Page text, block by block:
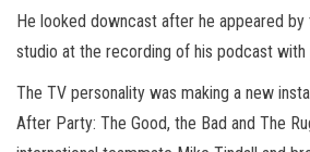
He looked downcast after he appeared
studio at the recording of his podcast with
The TV personality was making a new
After Party: The Good, the Bad and The